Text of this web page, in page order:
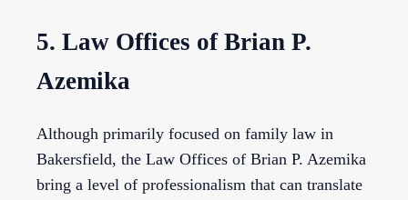
5. Law Offices of Brian P.
Azemika
Although primarily focused on family law in
Bakersfield, the Law Offices of Brian P. Azemika
bring a level of professionalism that can translate